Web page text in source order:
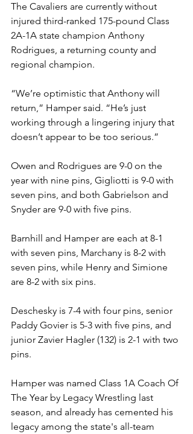
The Cavaliers are currently without
injured third-ranked 175-pound Class
2A-1A state champion Anthony
Rodrigues, a returning county and
regional champion.
“We’re optimistic that Anthony will
return,” Hamper said. “He’s just
working through a lingering injury that
doesn’t appear to be too serious.”
Owen and Rodrigues are 9-0 on the
year with nine pins, Gigliotti is 9-0 with
seven pins, and both Gabrielson and
Snyder are 9-0 with five pins.
Barnhill and Hamper are each at 8-1
with seven pins, Marchany is 8-2 with
seven pins, while Henry and Simione
are 8-2 with six pins.
Deschesky is 7-4 with four pins, senior
Paddy Govier is 5-3 with five pins, and
junior Zavier Hagler (132) is 2-1 with two
pins.
Hamper was named Class 1A Coach Of
The Year by Legacy Wrestling last
season, and already has cemented his
legacy among the state's all-team